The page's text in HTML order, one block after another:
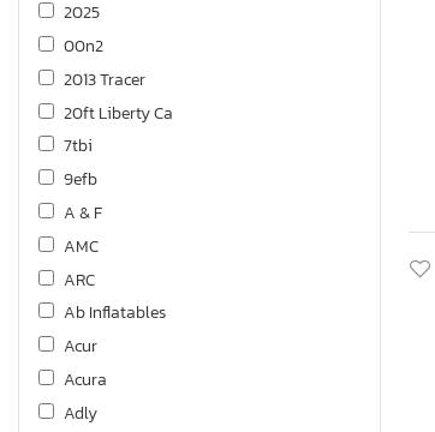
2025
00n2
2013 Tracer
20ft Liberty Ca
7tbi
9efb
A & F
AMC
ARC
Ab Inflatables
Acur
Acura
Adly